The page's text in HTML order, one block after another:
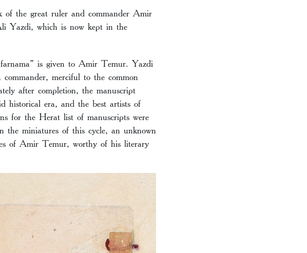
the great ruler and commander Amir
Yazdi, which is now kept in the
is given to Amir Temur. Yazdi
merciful to the common
after completion, the manuscript
historical era, and the best artists of
for the Herat list of manuscripts were
miniatures of this cycle, an unknown
of Amir Temur, worthy of his literary